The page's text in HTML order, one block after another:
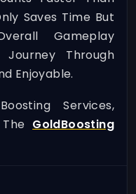
Saves Time But
Gameplay
Journey Through
Enjoyable.
Services,
GoldBoosting